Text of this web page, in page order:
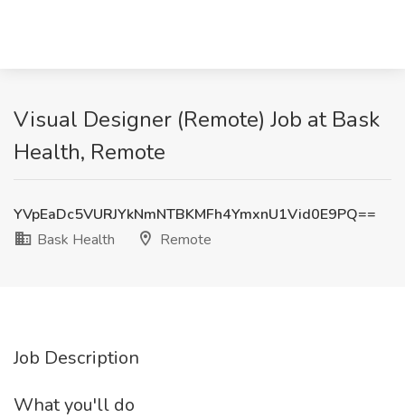
Visual Designer (Remote) Job at Bask
Health, Remote
YVpEaDc5VURJYkNmNTBKMFh4YmxnU1Vid0E9PQ==
Bask Health
Remote
Job Description
What you'll do